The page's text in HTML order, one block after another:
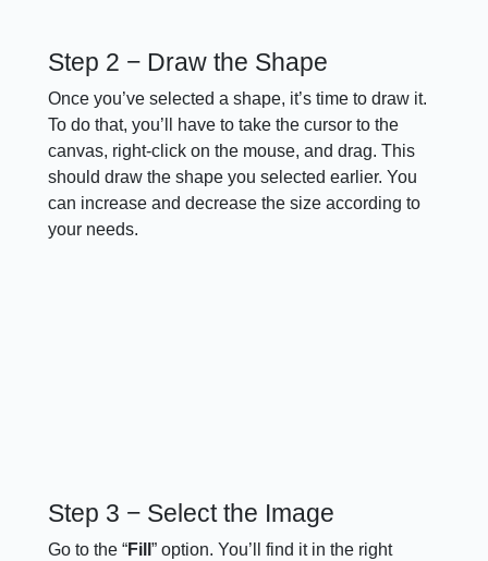
Step 2 − Draw the Shape
Once you’ve selected a shape, it’s time to draw it.
To do that, you’ll have to take the cursor to the
canvas, right-click on the mouse, and drag. This
should draw the shape you selected earlier. You
can increase and decrease the size according to
your needs.
Step 3 − Select the Image
Go to the “Fill” option. You’ll find it in the right